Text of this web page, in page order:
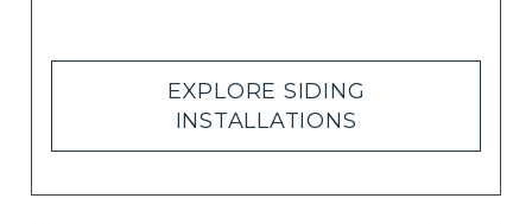
EXPLORE SIDING
INSTALLATIONS